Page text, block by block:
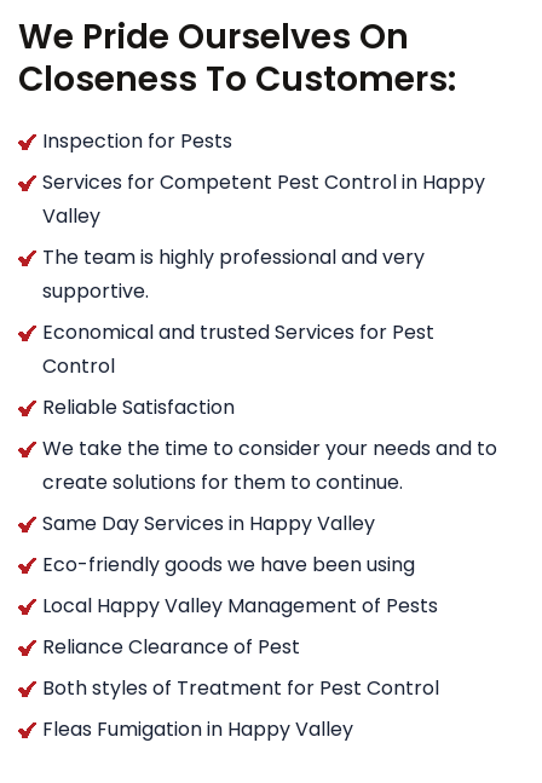
We Pride Ourselves On
Closeness To Customers:
Inspection for Pests
Services for Competent Pest Control in Happy
Valley
The team is highly professional and very
supportive.
Economical and trusted Services for Pest
Control
Reliable Satisfaction
We take the time to consider your needs and to
create solutions for them to continue.
Same Day Services in Happy Valley
Eco-friendly goods we have been using
Local Happy Valley Management of Pests
Reliance Clearance of Pest
Both styles of Treatment for Pest Control
Fleas Fumigation in Happy Valley